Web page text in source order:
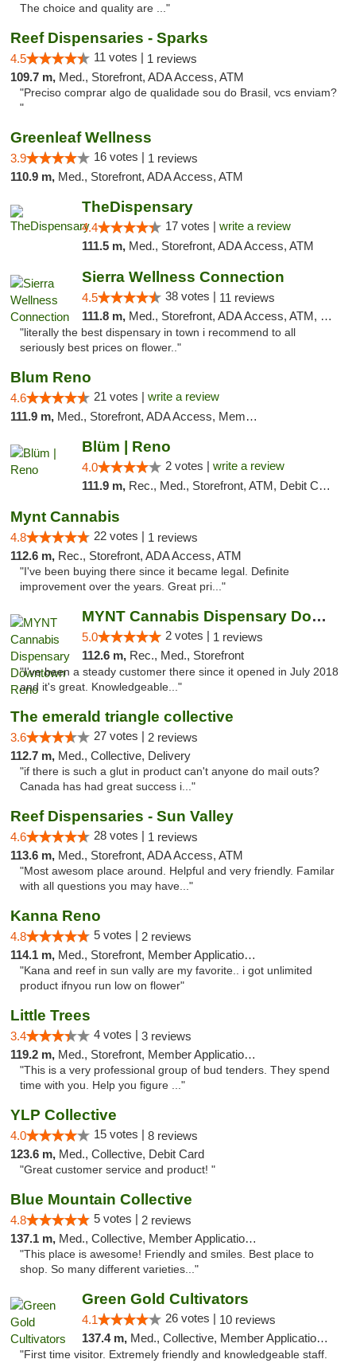
The choice and quality are ..."
Reef Dispensaries - Sparks
4.5 11 votes | 1 reviews
109.7 m, Med., Storefront, ADA Access, ATM
"Preciso comprar algo de qualidade sou do Brasil, vcs enviam?
"
Greenleaf Wellness
3.9 16 votes | 1 reviews
110.9 m, Med., Storefront, ADA Access, ATM
TheDispensary
4.4 17 votes | write a review
111.5 m, Med., Storefront, ADA Access, ATM
Sierra Wellness Connection
4.5 38 votes | 11 reviews
111.8 m, Med., Storefront, ADA Access, ATM, Delivery
"literally the best dispensary in town i recommend to all
seriously best prices on flower.."
Blum Reno
4.6 21 votes | write a review
111.9 m, Med., Storefront, ADA Access, Member Application Required, ATM, Debit Card
Blüm | Reno
4.0 2 votes | write a review
111.9 m, Rec., Med., Storefront, ATM, Debit Card
Mynt Cannabis
4.8 22 votes | 1 reviews
112.6 m, Rec., Storefront, ADA Access, ATM
"I've been buying there since it became legal. Definite
improvement over the years. Great pri..."
MYNT Cannabis Dispensary Downtown Reno
5.0 2 votes | 1 reviews
112.6 m, Rec., Med., Storefront
"I've been a steady customer there since it opened in July 2018
and it's great. Knowledgeable..."
The emerald triangle collective
3.6 27 votes | 2 reviews
112.7 m, Med., Collective, Delivery
"if there is such a glut in product can't anyone do mail outs?
Canada has had great success i..."
Reef Dispensaries - Sun Valley
4.6 28 votes | 1 reviews
113.6 m, Med., Storefront, ADA Access, ATM
"Most awesom place around. Helpful and very friendly. Familar
with all questions you may have..."
Kanna Reno
4.8 5 votes | 2 reviews
114.1 m, Med., Storefront, Member Application Required, Delivery
"Kana and reef in sun vally are my favorite.. i got unlimited
product ifnyou run low on flower"
Little Trees
3.4 4 votes | 3 reviews
119.2 m, Med., Storefront, Member Application Required, ATM, Debit Card, Delivery
"This is a very professional group of bud tenders. They spend
time with you. Help you figure ..."
YLP Collective
4.0 15 votes | 8 reviews
123.6 m, Med., Collective, Debit Card
"Great customer service and product! "
Blue Mountain Collective
4.8 5 votes | 2 reviews
137.1 m, Med., Collective, Member Application Required, Debit Card
"This place is awesome! Friendly and smiles. Best place to
shop. So many different varieties..."
Green Gold Cultivators
4.1 26 votes | 10 reviews
137.4 m, Med., Collective, Member Application Required, ATM
"First time visitor. Extremely friendly and knowledgeable staff.